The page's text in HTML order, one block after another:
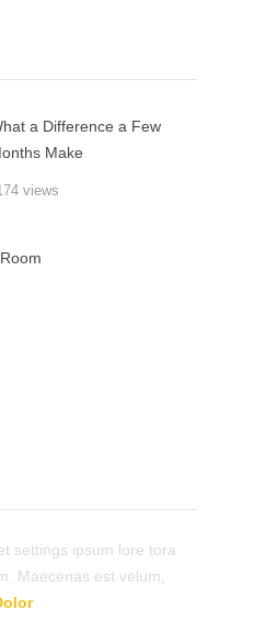
a Difference a Few
Make
views
settings ipsum lore tora
Maecenas est velum,